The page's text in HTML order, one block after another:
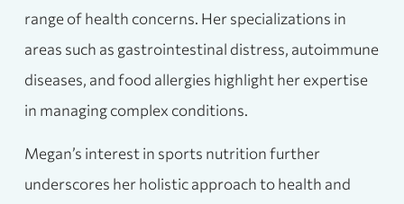
range of health concerns. Her specializations in
areas such as gastrointestinal distress, autoimmune
diseases, and food allergies highlight her expertise
in managing complex conditions.
Megan’s interest in sports nutrition further
underscores her holistic approach to health and